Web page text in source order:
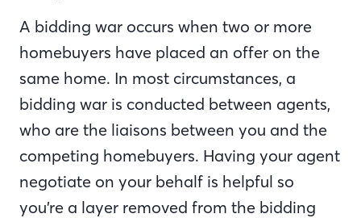
A bidding war occurs when two or more
homebuyers have placed an offer on the
same home. In most circumstances, a
bidding war is conducted between agents,
who are the liaisons between you and the
competing homebuyers. Having your agent
negotiate on your behalf is helpful so
you’re a layer removed from the bidding